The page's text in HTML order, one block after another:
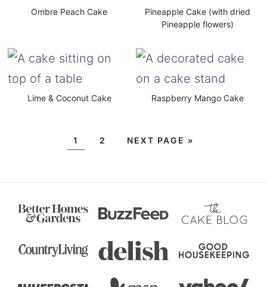
Ombre Peach Cake
Pineapple Cake (with dried
Pineapple flowers)
Lime & Coconut Cake Raspberry Mango Cake
1 2 NEXT PAGE »